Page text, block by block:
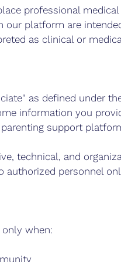
professional
our platform are
as clinical or
as defined under
information you
support
technical, and
personnel
only when: